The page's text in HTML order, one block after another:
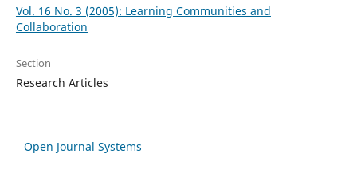
Vol. 16 No. 3 (2005): Learning Communities and
Collaboration
Section
Research Articles
Open Journal Systems